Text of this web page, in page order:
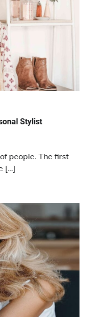
Stylist
people. The first
[…]